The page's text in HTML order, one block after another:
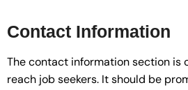
Contact Information
The contact information section is
reach job seekers. It should be